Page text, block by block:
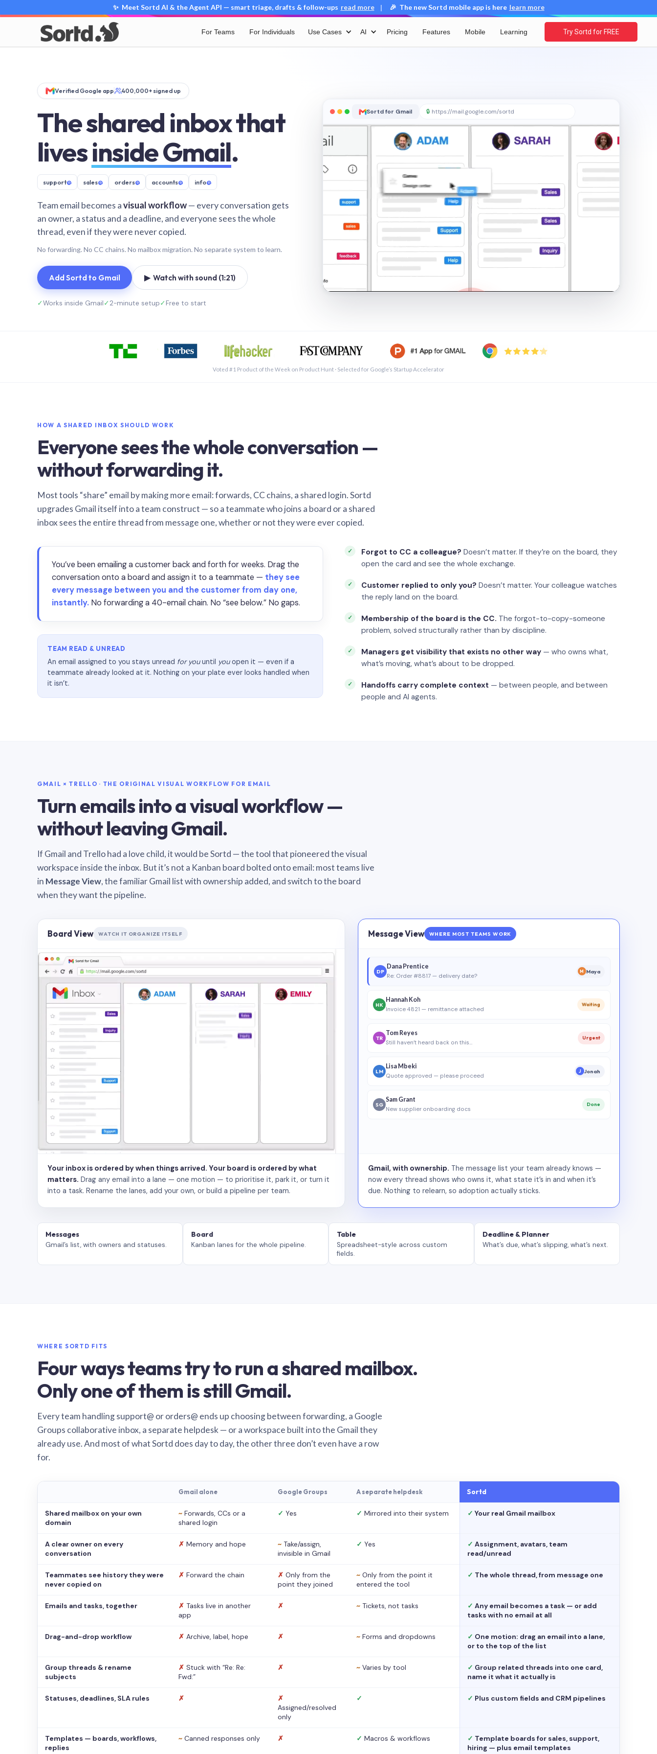
✨ Meet Sortd AI & the Agent API — smart triage, drafts & follow-ups read more | 🎉 The new Sortd mobile app is here learn more
For Teams For Individuals Use Cases AI Pricing Features Mobile Learning Try Sortd for FREE
Verified Google app 400,000+ signed up
The shared inbox that
livesinside Gmail.
support@ sales@ orders@ accounts@ info@
Team email becomes avisual workflow— every conversation gets
an owner, a status and a deadline, and everyone sees the whole
thread, even if they were never copied.
No forwarding. No CC chains. No mailbox migration. No separate system to learn.
Add Sortd to Gmail ▶ Watch with sound (1:21)
✓Works inside Gmail✓2-minute setup✓Free to start
Sortd for Gmail 🔒 https://mail.google.com/sortd
Voted #1 Product of the Week on Product Hunt · Selected for Google’s Startup Accelerator
HOW A SHARED INBOX SHOULD WORK
Everyone sees the whole conversation —
without forwarding it.
Most tools “share” email by making more email: forwards, CC chains, a shared login. Sortd
upgrades Gmail itself into a team construct — so a teammate who joins a board or a shared
inbox sees the entire thread from message one, whether or not they were ever copied.
You’ve been emailing a customer back and forth for weeks. Drag the
conversation onto a board and assign it to a teammate — they see
every message between you and the customer from day one,
instantly. No forwarding a 40-email chain. No “see below.” No gaps.
TEAM READ & UNREAD
An email assigned to you stays unread for youuntil youopen it — even if a
teammate already looked at it. Nothing on your plate ever looks handled when
it isn’t.
Forgot to CC a colleague? Doesn’t matter. If they’re on the board, they
open the card and see the whole exchange.
Customer replied to only you? Doesn’t matter. Your colleague watches
the reply land on the board.
Membership of the board is the CC. The forgot-to-copy-someone
problem, solved structurally rather than by discipline.
Managers get visibility that exists no other way — who owns what,
what’s moving, what’s about to be dropped.
Handoffs carry complete context — between people, and between
people and AI agents.
GMAIL × TRELLO · THE ORIGINAL VISUAL WORKFLOW FOR EMAIL
Turn emails into a visual workflow —
without leaving Gmail.
If Gmail and Trello had a love child, it would be Sortd — the tool that pioneered the visual
workspace inside the inbox. But it’s not a Kanban board bolted onto email: most teams live
in Message View, the familiar Gmail list with ownership added, and switch to the board
when they want the pipeline.
Board View WATCH IT ORGANIZE ITSELF
Your inbox is ordered by when things arrived. Your board is ordered by what
matters. Drag any email into a lane — one motion — to prioritise it, park it, or turn it
into a task. Rename the lanes, add your own, or build a pipeline per team.
Message View WHERE MOST TEAMS WORK
DP
Dana Prentice
Re: Order #8817 — delivery date?
M Maya
HK
Hannah Koh
Invoice 4821 — remittance attached
Waiting
TR
Tom Reyes
Still haven’t heard back on this…
Urgent
LM
Lisa Mbeki
Quote approved — please proceed
J Jonah
SG
Sam Grant
New supplier onboarding docs
Done
Gmail, with ownership. The message list your team already knows —
now every thread shows who owns it, what state it’s in and when it’s
due. Nothing to relearn, so adoption actually sticks.
Messages
Gmail’s list, with owners and statuses.
Board
Kanban lanes for the whole pipeline.
Table
Spreadsheet-style across custom
fields.
Deadline & Planner
What’s due, what’s slipping, what’s next.
WHERE SORTD FITS
Four ways teams try to run a shared mailbox.
Only one of them is still Gmail.
Every team handling support@ or orders@ ends up choosing between forwarding, a Google
Groups collaborative inbox, a separate helpdesk — or a workspace built into the Gmail they
already use. And most of what Sortd does day to day, the other three don’t even have a row
for.
Gmail alone Google Groups A separate helpdesk Sortd
Shared mailbox on your own
domain
~ Forwards, CCs or a
shared login
✓ Yes ✓ Mirrored into their system ✓ Your real Gmail mailbox
A clear owner on every
conversation
✗ Memory and hope ~ Take/assign,
invisible in Gmail
✓ Yes ✓ Assignment, avatars, team
read/unread
Teammates see history they were
never copied on
✗ Forward the chain ✗ Only from the
point they joined
~ Only from the point it
entered the tool
✓ The whole thread, from message one
Emails and tasks, together ✗ Tasks live in another
app
✗ ~ Tickets, not tasks ✓ Any email becomes a task — or add
tasks with no email at all
Drag-and-drop workflow ✗ Archive, label, hope ✗ ~ Forms and dropdowns ✓ One motion: drag an email into a lane,
or to the top of the list
Group threads & rename
subjects
✗ Stuck with “Re: Re:
Fwd:”
✗ ~ Varies by tool ✓ Group related threads into one card,
name it what it actually is
Statuses, deadlines, SLA rules ✗
✗
Assigned/resolved
only
✓ ✓ Plus custom fields and CRM pipelines
Templates — boards, workflows,
replies
~ Canned responses only ✗ ✓ Macros & workflows ✓ Template boards for sales, support,
hiring — plus email templates